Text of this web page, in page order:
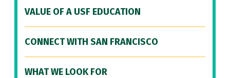
VALUE OF A USF EDUCATION
CONNECT WITH SAN FRANCISCO
WHAT WE LOOK FOR